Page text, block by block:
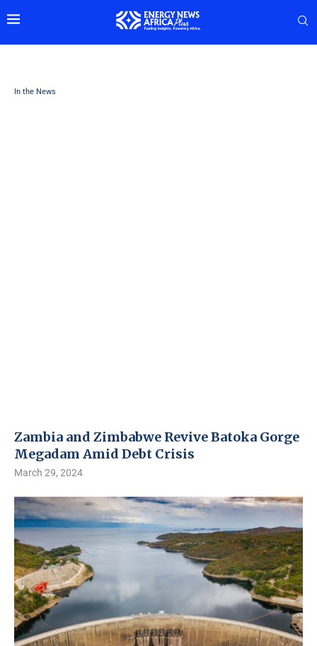
In the News
Zambia and Zimbabwe Revive Batoka Gorge
Megadam Amid Debt Crisis
March 29, 2024